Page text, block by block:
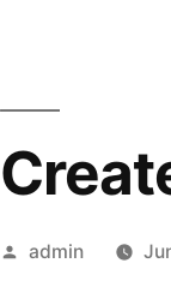
Posted
admin